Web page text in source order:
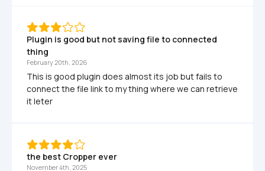
Plugin is good but not saving file to connected
thing
February 20th, 2026
This is good plugin does almost its job but fails to
connect the file link to my thing where we can retrieve
it leter
the best Cropper ever
November 4th, 2025